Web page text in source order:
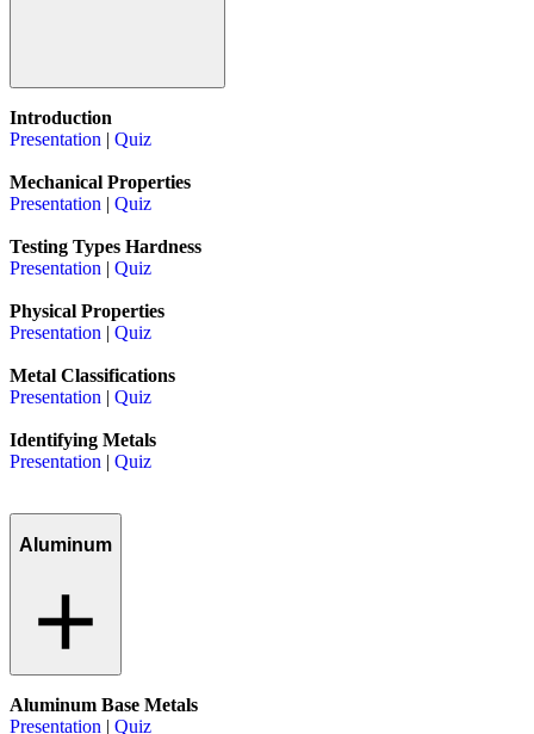
Introduction
Presentation | Quiz
Mechanical Properties
Presentation | Quiz
Testing Types Hardness
Presentation | Quiz
Physical Properties
Presentation | Quiz
Metal Classifications
Presentation | Quiz
Identifying Metals
Presentation | Quiz
Aluminum
Aluminum Base Metals
Presentation | Quiz